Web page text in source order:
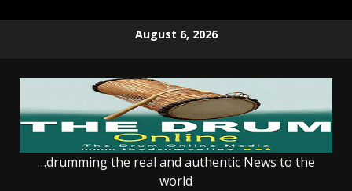
August 6, 2026
…drumming the real and authentic News to the
world